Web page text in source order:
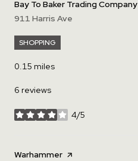
Visit the
Bay To Baker Trading Company
Search
911 Harris Ave
SHOPPING
0.15 miles
6 reviews
4/5
stars
Visit the
Warhammer page on Yelp